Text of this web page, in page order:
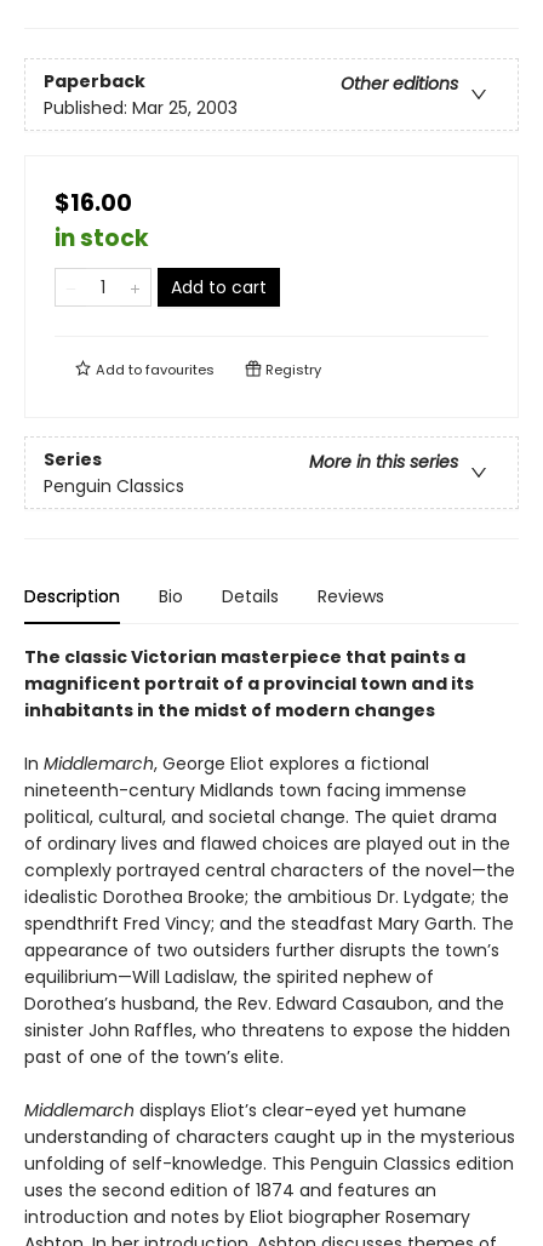
Paperback
Other editions
Published: Mar 25, 2003
$16.00
in stock
Add to cart
Add tofavourites Registry
Series
More in this series
Penguin Classics
Description Bio Details Reviews
The classic Victorian masterpiece that paints a
magnificent portrait of a provincial town and its
inhabitants in the midst of modern changes
In Middlemarch, George Eliot explores a fictional
nineteenth-century Midlands town facing immense
political, cultural, and societal change. The quiet drama
of ordinary lives and flawed choices are played out in the
complexly portrayed central characters of the novel—the
idealistic Dorothea Brooke; the ambitious Dr. Lydgate; the
spendthrift Fred Vincy; and the steadfast Mary Garth. The
appearance of two outsiders further disrupts the town’s
equilibrium—Will Ladislaw, the spirited nephew of
Dorothea’s husband, the Rev. Edward Casaubon, and the
sinister John Raffles, who threatens to expose the hidden
past of one of the town’s elite.
Middlemarch displays Eliot’s clear-eyed yet humane
understanding of characters caught up in the mysterious
unfolding of self-knowledge. This Penguin Classics edition
uses the second edition of 1874 and features an
introduction and notes by Eliot biographer Rosemary